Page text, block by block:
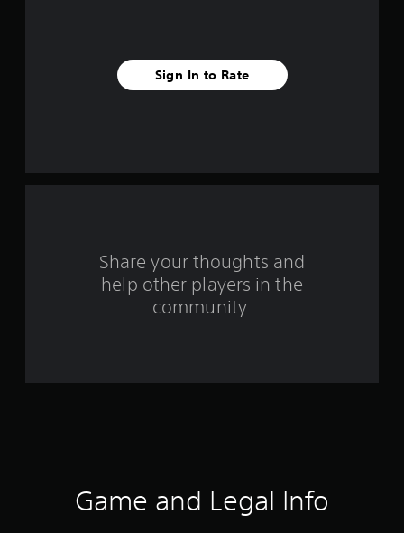
a
Sign In to Rate
Share your thoughts and
help other players in the
community.
Game and Legal Info